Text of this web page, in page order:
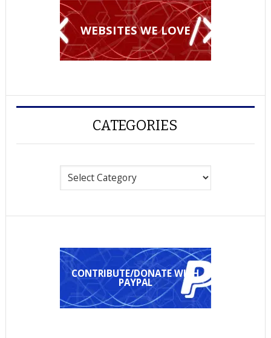
WEBSITES WE LOVE
CATEGORIES
Categories
CONTRIBUTE/DONATE WITH
PAYPAL